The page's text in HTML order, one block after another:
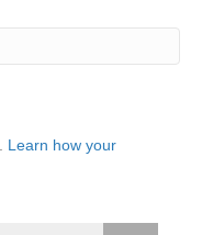
Learn how your